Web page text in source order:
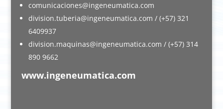
comunicaciones@ingeneumatica.com
division.tuberia@ingeneumatica.com / (+57) 321
6409937
division.maquinas@ingeneumatica.com / (+57) 314
890 9662
www.ingeneumatica.com